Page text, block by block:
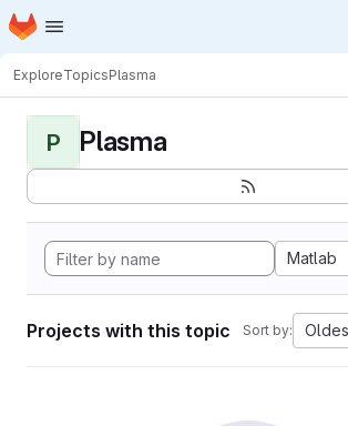
Skip to main content
Homepage
ExploreTopicsPlasma
P Plasma
Matlab
Projects with this topic Sort by: